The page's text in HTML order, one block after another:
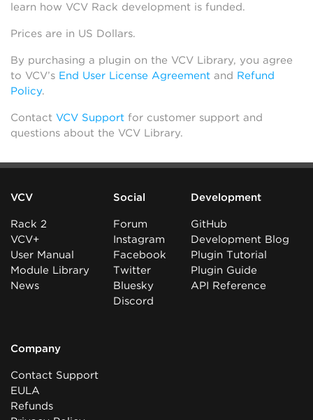
learn how VCV Rack development is funded.
Prices are in US Dollars.
By purchasing a plugin on the VCV Library, you agree
to VCV’s End User License Agreement and Refund
Policy.
Contact VCV Support for customer support and
questions about the VCV Library.
VCV
Rack 2
VCV+
User Manual
Module Library
News
Social
Forum
Instagram
Facebook
Twitter
Bluesky
Discord
Development
GitHub
Development Blog
Plugin Tutorial
Plugin Guide
API Reference
Company
Contact Support
EULA
Refunds